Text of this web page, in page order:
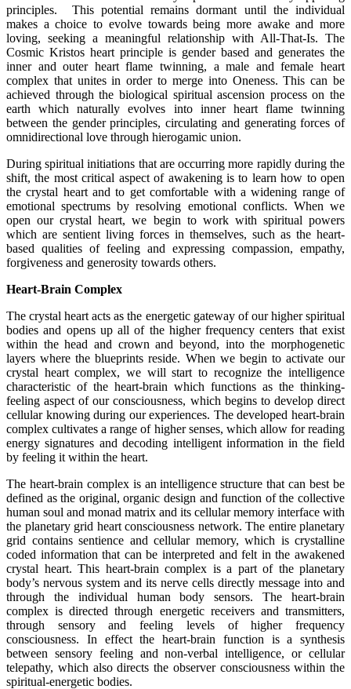
principles. This potential remains dormant until the individual
makes a choice to evolve towards being more awake and more
loving, seeking a meaningful relationship with All-That-Is. The
Cosmic Kristos heart principle is gender based and generates the
inner and outer heart flame twinning, a male and female heart
complex that unites in order to merge into Oneness. This can be
achieved through the biological spiritual ascension process on the
earth which naturally evolves into inner heart flame twinning
between the gender principles, circulating and generating forces of
omnidirectional love through hierogamic union.
During spiritual initiations that are occurring more rapidly during the
shift, the most critical aspect of awakening is to learn how to open
the crystal heart and to get comfortable with a widening range of
emotional spectrums by resolving emotional conflicts. When we
open our crystal heart, we begin to work with spiritual powers
which are sentient living forces in themselves, such as the heart-
based qualities of feeling and expressing compassion, empathy,
forgiveness and generosity towards others.
Heart-Brain Complex
The crystal heart acts as the energetic gateway of our higher spiritual
bodies and opens up all of the higher frequency centers that exist
within the head and crown and beyond, into the morphogenetic
layers where the blueprints reside. When we begin to activate our
crystal heart complex, we will start to recognize the intelligence
characteristic of the heart-brain which functions as the thinking-
feeling aspect of our consciousness, which begins to develop direct
cellular knowing during our experiences. The developed heart-brain
complex cultivates a range of higher senses, which allow for reading
energy signatures and decoding intelligent information in the field
by feeling it within the heart.
The heart-brain complex is an intelligence structure that can best be
defined as the original, organic design and function of the collective
human soul and monad matrix and its cellular memory interface with
the planetary grid heart consciousness network. The entire planetary
grid contains sentience and cellular memory, which is crystalline
coded information that can be interpreted and felt in the awakened
crystal heart. This heart-brain complex is a part of the planetary
body’s nervous system and its nerve cells directly message into and
through the individual human body sensors. The heart-brain
complex is directed through energetic receivers and transmitters,
through sensory and feeling levels of higher frequency
consciousness. In effect the heart-brain function is a synthesis
between sensory feeling and non-verbal intelligence, or cellular
telepathy, which also directs the observer consciousness within the
spiritual-energetic bodies.